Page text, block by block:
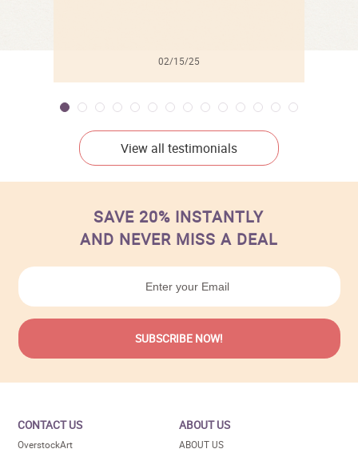
02/15/25
View all testimonials
SAVE 20% INSTANTLY
AND NEVER MISS A DEAL
CONTACT US
OverstockArt
ABOUT US
ABOUT US